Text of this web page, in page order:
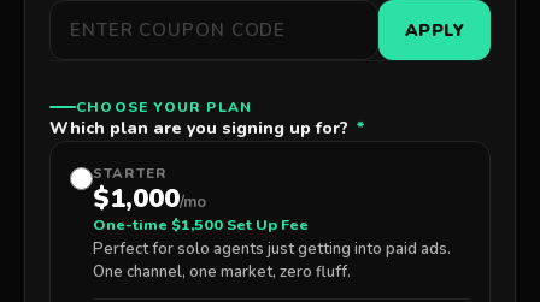
APPLY
CHOOSE YOUR PLAN
Which plan are you signing up for? *
STARTER
$1,000/mo
One-time $1,500 Set Up Fee
Perfect for solo agents just getting into paid ads.
One channel, one market, zero fluff.